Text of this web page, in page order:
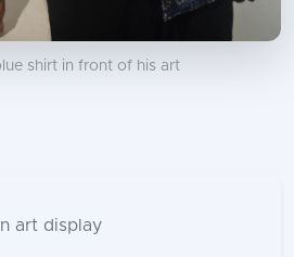
shirt in front of his art
art display